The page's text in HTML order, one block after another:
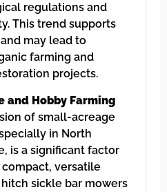
regulations and
This trend supports
may lead to
farming and
projects.
and Hobby Farming
of small-acreage
in North
is a significant factor
versatile
sickle bar mowers